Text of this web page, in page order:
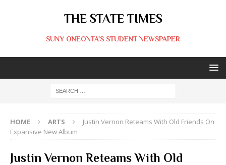
THE STATE TIMES
SUNY ONEONTA'S STUDENT NEWSPAPER
HOME ARTS
Justin Vernon Reteams With Old Friends On
Expansive New Album
Justin Vernon Reteams With Old